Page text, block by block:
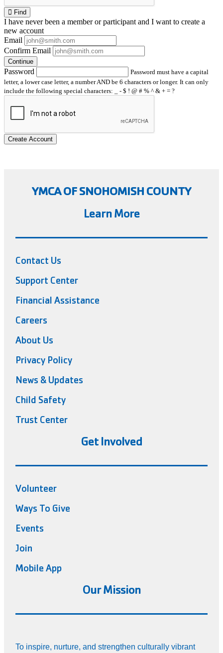
Find
I have neverbeen a member or participant and I want to create a
new account
Email
Confirm Email
Continue
Password
Password must have a capital
letter, a lower case letter, a number AND be 6 characters or longer. It can only
include the following special characters: _ - $ ! @ # % ^ & + = ?
Create Account
YMCA OF SNOHOMISH COUNTY
Learn More
Contact Us
Support Center
Financial Assistance
Careers
About Us
Privacy Policy
News & Updates
Child Safety
Trust Center
Get Involved
Volunteer
Ways To Give
Events
Join
Mobile App
Our Mission
To inspire, nurture, and strengthen culturally vibrant